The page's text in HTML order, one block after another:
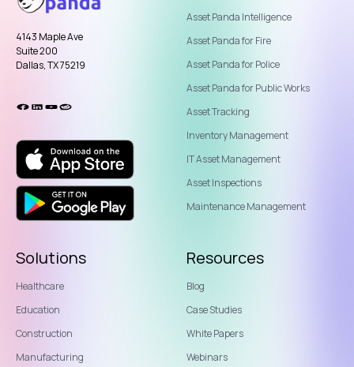
4143 Maple Ave
Suite 200
Dallas, TX 75219
Asset Panda Intelligence
Asset Panda for Fire
Asset Panda for Police
Asset Panda for Public Works
Asset Tracking
Inventory Management
IT Asset Management
Asset Inspections
Maintenance Management
Solutions
Healthcare
Education
Construction
Manufacturing
Resources
Blog
Case Studies
White Papers
Webinars